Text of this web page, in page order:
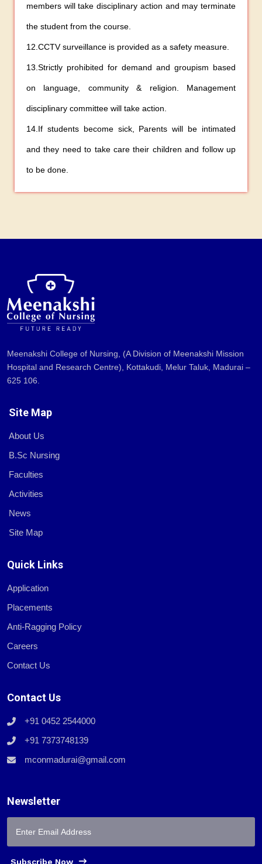
members will take disciplinary action and may terminate
the student from the course.
12.CCTV surveillance is provided as a safety measure.
13.Strictly prohibited for demand and groupism based
on language, community & religion. Management
disciplinary committee will take action.
14.If students become sick, Parents will be intimated
and they need to take care their children and follow up
to be done.
Meenakshi College of Nursing, (A Division of Meenakshi Mission
Hospital and Research Centre), Kottakudi, Melur Taluk, Madurai –
625 106.
Site Map
About Us
B.Sc Nursing
Faculties
Activities
News
Site Map
Quick Links
Application
Placements
Anti-Ragging Policy
Careers
Contact Us
Contact Us
+91 0452 2544000
+91 7373748139
mconmadurai@gmail.com
Newsletter
Subscribe Now